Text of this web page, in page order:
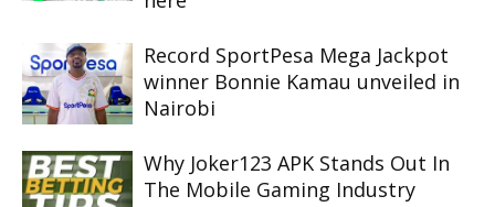
Record SportPesa Mega Jackpot
winner Bonnie Kamau unveiled in
Nairobi
Why Joker123 APK Stands Out In
The Mobile Gaming Industry